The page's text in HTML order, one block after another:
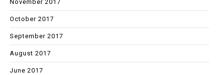
November 2017
October 2017
September 2017
August 2017
June 2017